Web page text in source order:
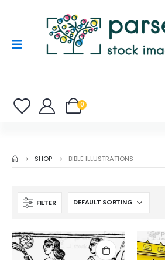
0
SHOP BIBLE ILLUSTRATIONS
FILTER